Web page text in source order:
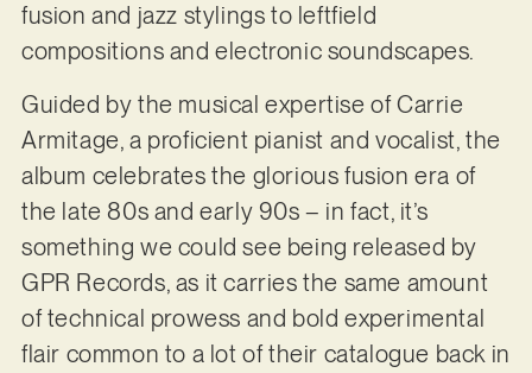
fusion and jazz stylings to leftfield
compositions and electronic soundscapes.
Guided by the musical expertise of Carrie
Armitage, a proficient pianist and vocalist, the
album celebrates the glorious fusion era of
the late 80s and early 90s – in fact, it’s
something we could see being released by
GPR Records, as it carries the same amount
of technical prowess and bold experimental
flair common to a lot of their catalogue back in